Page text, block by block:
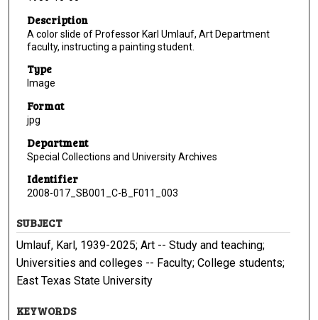
Description
A color slide of Professor Karl Umlauf, Art Department
faculty, instructing a painting student.
Type
Image
Format
jpg
Department
Special Collections and University Archives
Identifier
2008-017_SB001_C-B_F011_003
SUBJECT
Umlauf, Karl, 1939-2025; Art -- Study and teaching;
Universities and colleges -- Faculty; College students;
East Texas State University
KEYWORDS